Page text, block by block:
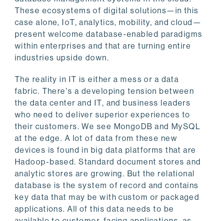
These ecosystems of digital solutions—in this
case alone, IoT, analytics, mobility, and cloud—
present welcome database-enabled paradigms
within enterprises and that are turning entire
industries upside down.
The reality in IT is either a mess or a data
fabric. There's a developing tension between
the data center and IT, and business leaders
who need to deliver superior experiences to
their customers. We see MongoDB and MySQL
at the edge. A lot of data from these new
devices is found in big data platforms that are
Hadoop-based. Standard document stores and
analytic stores are growing. But the relational
database is the system of record and contains
key data that may be with custom or packaged
applications. All of this data needs to be